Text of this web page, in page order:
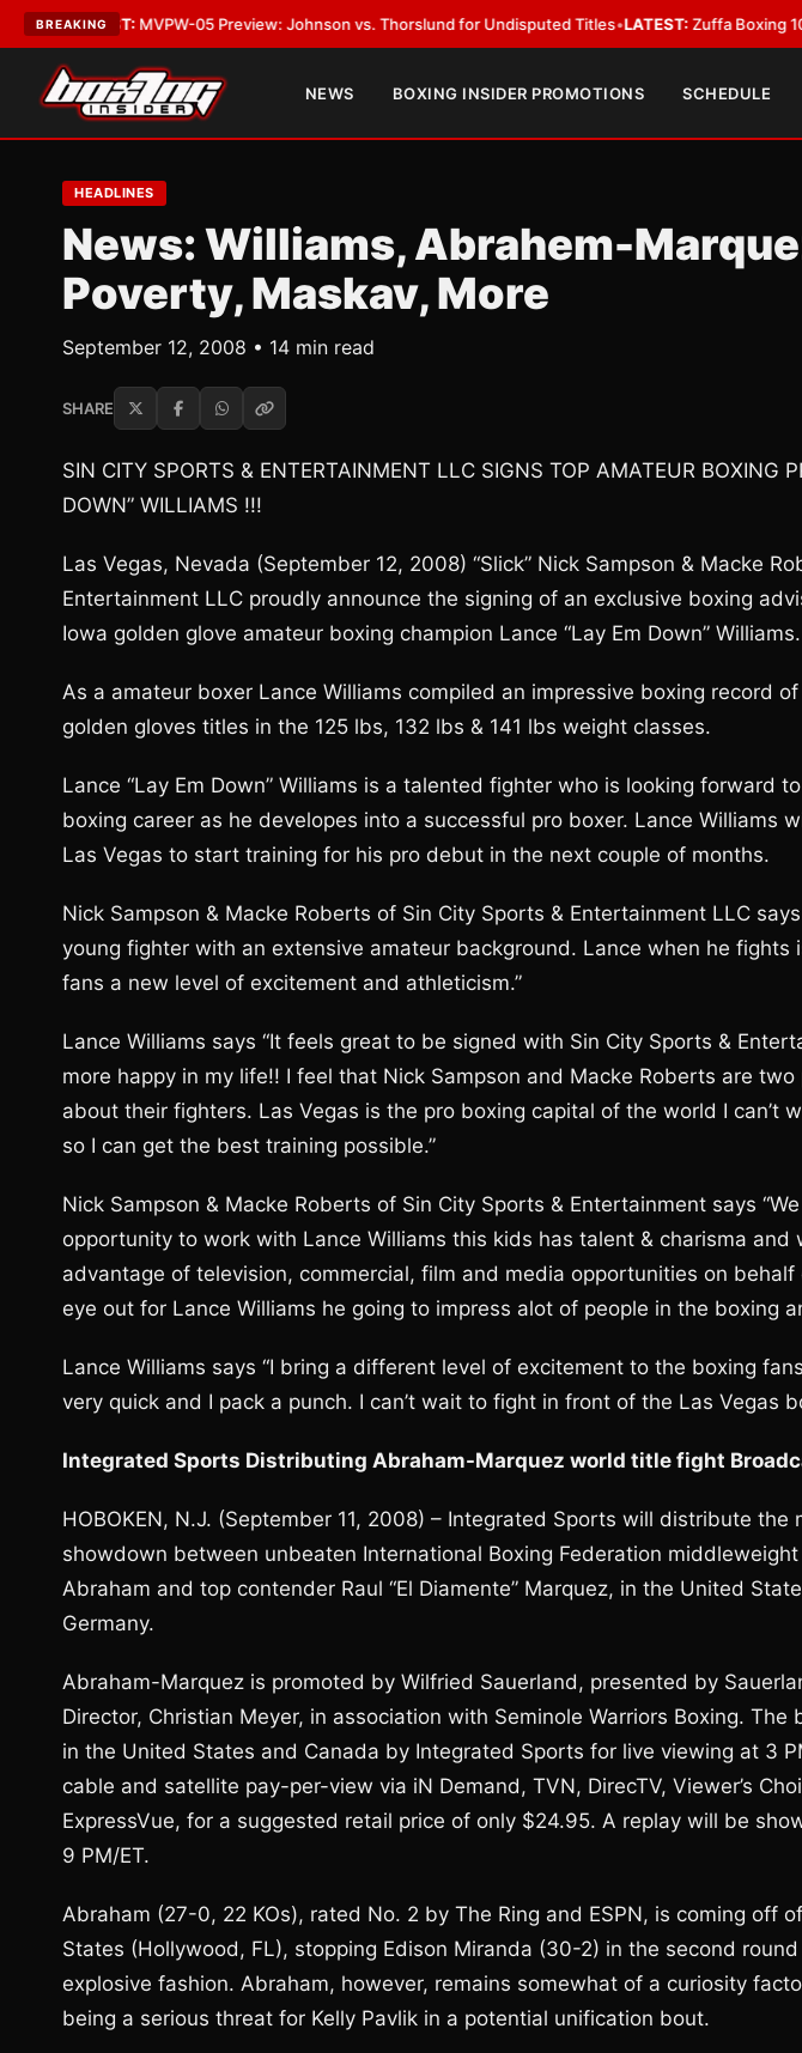
BREAKING
MVPW-05 Preview: Johnson vs. Thorslund for Undisputed Titles•LATEST:Zuffa Boxing 10: McKenna
NEWS BOXING INSIDER PROMOTIONS SCHEDULE
HEADLINES
News: Williams, Abrahem-
Poverty, Maskav, More
September 12, 2008 • 14 min read
SHARE
SIN CITY SPORTS & ENTERTAINMENT LLC SIGNS TOP AMATEUR BOXING
DOWN” WILLIAMS !!!
Las Vegas, Nevada (September 12, 2008) “Slick” Nick Sampson & Macke
Entertainment LLC proudly announce the signing of an exclusive boxing
Iowa golden glove amateur boxing champion Lance “Lay Em Down” Williams.
As a amateur boxer Lance Williams compiled an impressive boxing record
golden gloves titles in the 125 lbs, 132 lbs & 141 lbs weight classes.
Lance “Lay Em Down” Williams is a talented fighter who is looking forward
boxing career as he developes into a successful pro boxer. Lance Williams
Las Vegas to start training for his pro debut in the next couple of months.
Nick Sampson & Macke Roberts of Sin City Sports & Entertainment LLC
young fighter with an extensive amateur background. Lance when he fights
fans a new level of excitement and athleticism.”
Lance Williams says “It feels great to be signed with Sin City Sports &
more happy in my life!! I feel that Nick Sampson and Macke Roberts are
about their fighters. Las Vegas is the pro boxing capital of the world I can’t
so I can get the best training possible.”
Nick Sampson & Macke Roberts of Sin City Sports & Entertainment says
opportunity to work with Lance Williams this kids has talent & charisma and
advantage of television, commercial, film and media opportunities on behalf
eye out for Lance Williams he going to impress alot of people in the boxing
Lance Williams says “I bring a different level of excitement to the boxing
very quick and I pack a punch. I can’t wait to fight in front of the Las Vegas
Integrated Sports Distributing Abraham-Marquez world title fight
HOBOKEN, N.J. (September 11, 2008) – Integrated Sports will distribute
showdown between unbeaten International Boxing Federation middleweight
Abraham and top contender Raul “El Diamente” Marquez, in the United
Germany.
Abraham-Marquez is promoted by Wilfried Sauerland, presented by
Director, Christian Meyer, in association with Seminole Warriors Boxing.
in the United States and Canada by Integrated Sports for live viewing at 3
cable and satellite pay-per-view via iN Demand, TVN, DirecTV, Viewer’s
ExpressVue, for a suggested retail price of only $24.95. A replay will be
9 PM/ET.
Abraham (27-0, 22 KOs), rated No. 2 by The Ring and ESPN, is coming off
States (Hollywood, FL), stopping Edison Miranda (30-2) in the second
explosive fashion. Abraham, however, remains somewhat of a curiosity
being a serious threat for Kelly Pavlik in a potential unification bout.